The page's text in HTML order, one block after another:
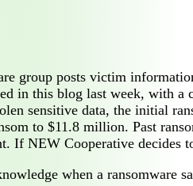
group posts victim
in this blog last week, with
sensitive data, the initial
to $11.8 million. Past
If NEW Cooperative decides
when a ransomware